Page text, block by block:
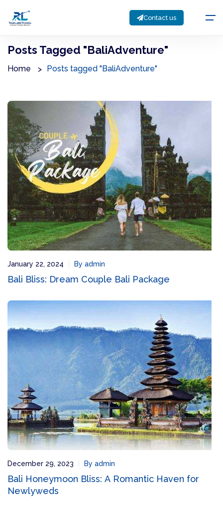
Contact us
Posts Tagged "BaliAdventure"
Home Posts tagged "BaliAdventure"
January 22, 2024 By admin
Bali Bliss: Dream Couple Bali Package
December 29, 2023 By admin
Bali Honeymoon Bliss: A Romantic Haven for
Newlyweds